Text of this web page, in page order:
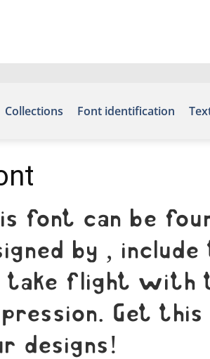
Collections Font identification
font can be
by , include
take flight with
Get
designs!